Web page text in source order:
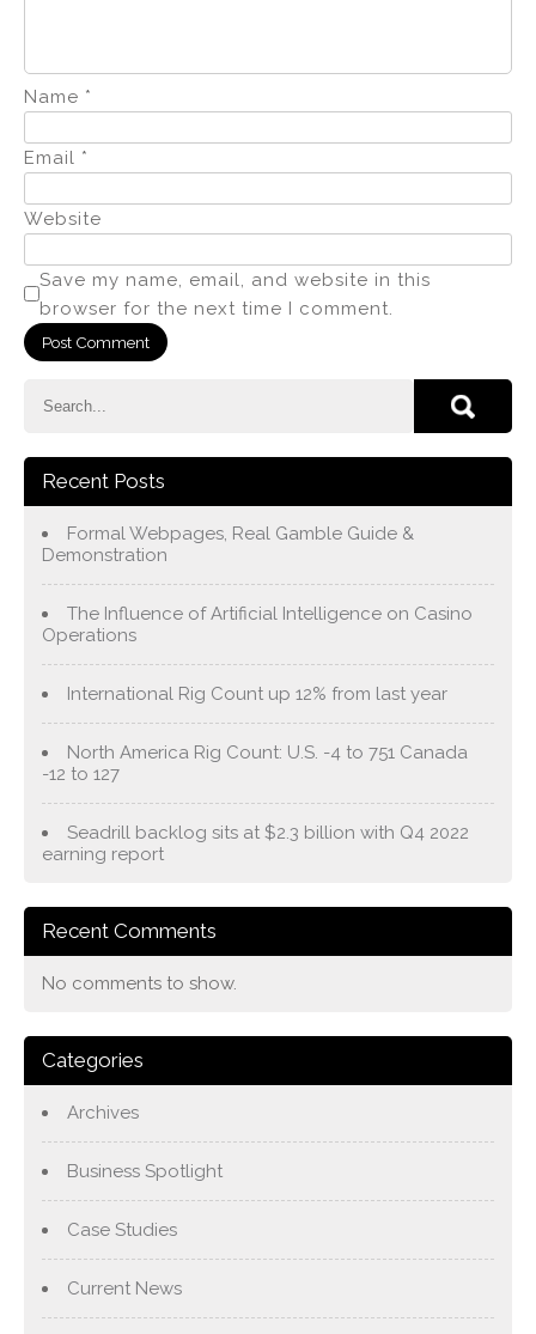
Name *
Email *
Website
Save my name, email, and website in this
browser for the next time I comment.
Recent Posts
Formal Webpages, Real Gamble Guide &
Demonstration
The Influence of Artificial Intelligence on Casino
Operations
International Rig Count up 12% from last year
North America Rig Count: U.S. -4 to 751 Canada
-12 to 127
Seadrill backlog sits at $2.3 billion with Q4 2022
earning report
Recent Comments
No comments to show.
Categories
Archives
Business Spotlight
Case Studies
Current News